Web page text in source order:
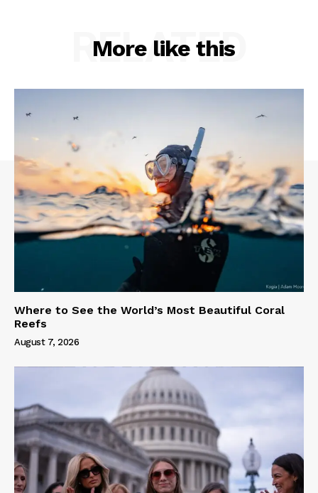
More like this
RELATED
Where to See the World’s Most Beautiful Coral
Reefs
August 7, 2026